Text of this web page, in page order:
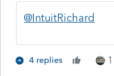
@IntuitRichard
4 replies